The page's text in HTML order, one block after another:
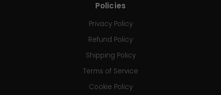
Policies
Privacy Policy
Refund Policy
Shipping Policy
Terms of Service
Cookie Policy